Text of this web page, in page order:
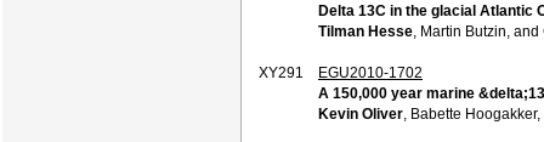
Delta 13C in the glacial Atlantic
Tilman Hesse , Martin Butzin,
XY291
EGU2010-1702
A 150,000 year marine
Kevin Oliver , Babette